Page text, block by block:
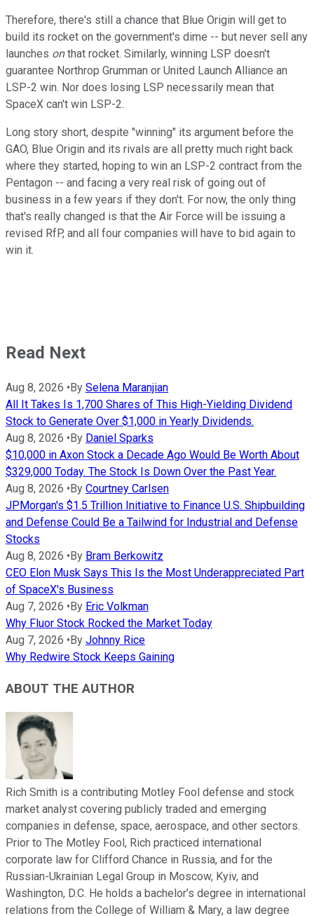
Therefore, there's still a chance that Blue Origin will get to
build its rocket on the government's dime -- but never sell any
launches onthat rocket. Similarly, winning LSP doesn't
guarantee Northrop Grumman or United Launch Alliance an
LSP-2 win. Nor does losing LSP necessarily mean that
SpaceX can't win LSP-2.
Long story short, despite "winning" its argument before the
GAO, Blue Origin and its rivals are all pretty much right back
where they started, hoping to win an LSP-2 contract from the
Pentagon -- and facing a very real risk of going out of
business in a few years if they don't. For now, the only thing
that's really changed is that the Air Force will be issuing a
revised RfP, and all four companies will have to bid again to
win it.
Read Next
Aug 8, 2026 • By Selena Maranjian
All It Takes Is 1,700 Shares of This High-Yielding Dividend
Stock to Generate Over $1,000 in Yearly Dividends.
Aug 8, 2026 • By Daniel Sparks
$10,000 in Axon Stock a Decade Ago Would Be Worth About
$329,000 Today. The Stock Is Down Over the Past Year.
Aug 8, 2026 • By Courtney Carlsen
JPMorgan's $1.5 Trillion Initiative to Finance U.S. Shipbuilding
and Defense Could Be a Tailwind for Industrial and Defense
Stocks
Aug 8, 2026 • By Bram Berkowitz
CEO Elon Musk Says This Is the Most Underappreciated Part
of SpaceX's Business
Aug 7, 2026 • By Eric Volkman
Why Fluor Stock Rocked the Market Today
Aug 7, 2026 • By Johnny Rice
Why Redwire Stock Keeps Gaining
ABOUT THE AUTHOR
Rich Smith is a contributing Motley Fool defense and stock
market analyst covering publicly traded and emerging
companies in defense, space, aerospace, and other sectors.
Prior to The Motley Fool, Rich practiced international
corporate law for Clifford Chance in Russia, and for the
Russian-Ukrainian Legal Group in Moscow, Kyiv, and
Washington, D.C. He holds a bachelor’s degree in international
relations from the College of William & Mary, a law degree